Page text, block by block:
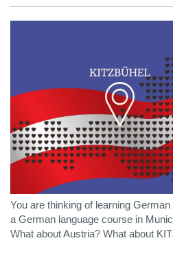
You are thinking of learning
a German language course in
What about Austria? What about